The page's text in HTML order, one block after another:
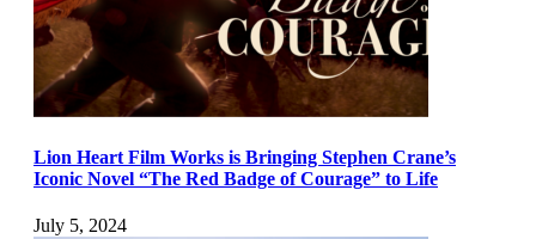
Lion Heart Film Works is Bringing Stephen Crane’s
Iconic Novel “The Red Badge of Courage” to Life
July 5, 2024